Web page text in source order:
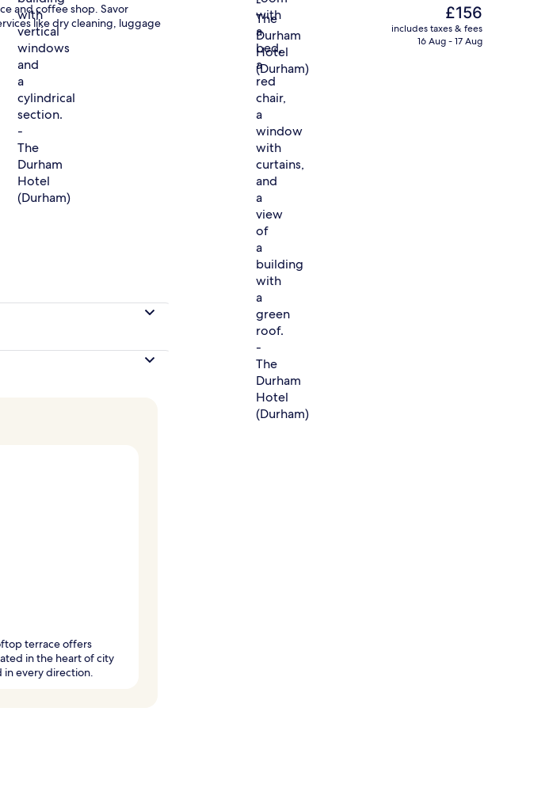
Deluxe Room, 2 Double Beds | View
and coffee shop. Savor
like dry cleaning, luggage
The
current
price
£156
includes taxes & fees
16 Aug - 17 Aug
terrace offers
in the heart of city
in every direction.